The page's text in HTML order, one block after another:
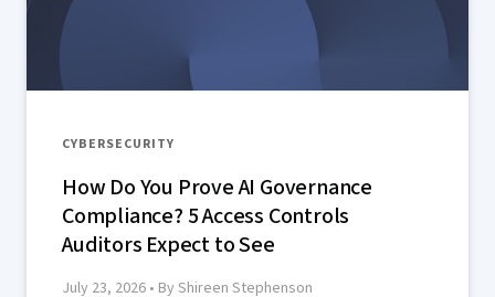
CYBERSECURITY
How Do You Prove AI Governance
Compliance? 5 Access Controls
Auditors Expect to See
July 23, 2026 • By Shireen Stephenson